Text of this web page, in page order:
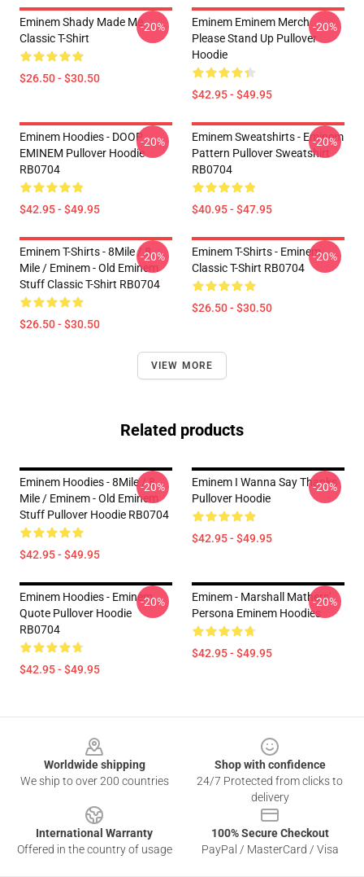
Eminem Shady Made Me
Classic T-Shirt
$26.50 - $30.50
-20%
Eminem Eminem Merch
Please Stand Up Pullover
Hoodie
$42.95 - $49.95
-20%
Eminem Hoodies - DOOP
EMINEM Pullover Hoodie
RB0704
$42.95 - $49.95
-20%
Eminem Sweatshirts - Eminem
Pattern Pullover Sweatshirt
RB0704
$40.95 - $47.95
-20%
Eminem T-Shirts - 8Mile / 8
Mile / Eminem - Old Eminem
Stuff Classic T-Shirt RB0704
$26.50 - $30.50
-20%
Eminem T-Shirts - Eminem
Classic T-Shirt RB0704
$26.50 - $30.50
-20%
VIEW MORE
Related products
Eminem Hoodies - 8Mile / 8
Mile / Eminem - Old Eminem
Stuff Pullover Hoodie RB0704
$42.95 - $49.95
-20%
Eminem I Wanna Say Thanks
Pullover Hoodie
$42.95 - $49.95
-20%
Eminem Hoodies - Eminem
Quote Pullover Hoodie
RB0704
$42.95 - $49.95
-20%
Eminem - Marshall Mathers'
Persona Eminem Hoodies
$42.95 - $49.95
-20%
Worldwide shipping
We ship to over 200 countries
Shop with confidence
24/7 Protected from clicks to
delivery
International Warranty
Offered in the country of usage
100% Secure Checkout
PayPal / MasterCard / Visa